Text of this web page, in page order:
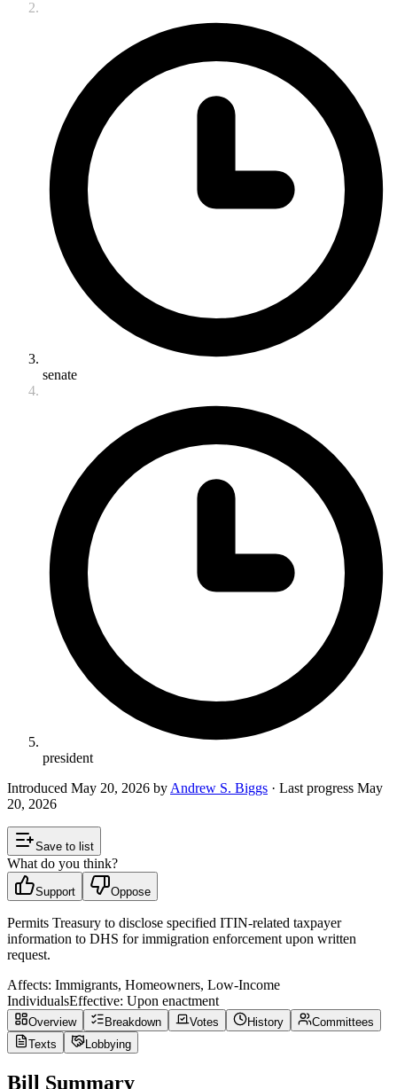
senate
president
Introduced May 20, 2026 by Andrew S. Biggs · Last progress May
20, 2026
Save to list
What do you think?
Support Oppose
Permits Treasury to disclose specified ITIN-related taxpayer
information to DHS for immigration enforcement upon written
request.
Affects: Immigrants, Homeowners, Low-Income
IndividualsEffective: Upon enactment
Overview Breakdown Votes History
Committees
Texts
Lobbying
Bill Summary